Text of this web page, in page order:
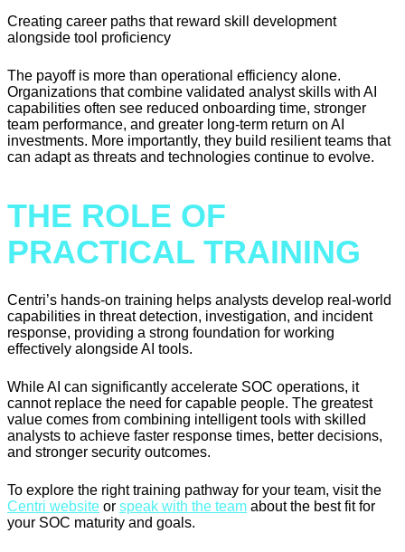
Creating career paths that reward skill development
alongside tool proficiency
The payoff is more than operational efficiency alone.
Organizations that combine validated analyst skills with AI
capabilities often see reduced onboarding time, stronger
team performance, and greater long-term return on AI
investments. More importantly, they build resilient teams that
can adapt as threats and technologies continue to evolve.
THE ROLE OF
PRACTICAL TRAINING
Centri’s hands-on training helps analysts develop real-world
capabilities in threat detection, investigation, and incident
response, providing a strong foundation for working
effectively alongside AI tools.
While AI can significantly accelerate SOC operations, it
cannot replace the need for capable people. The greatest
value comes from combining intelligent tools with skilled
analysts to achieve faster response times, better decisions,
and stronger security outcomes.
To explore the right training pathway for your team, visit the
Centri website or speak with the team about the best fit for
your SOC maturity and goals.